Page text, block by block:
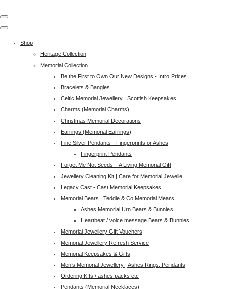
Shop
Heritage Collection
Memorial Collection
Be the First to Own Our New Designs - Intro Prices
Bracelets & Bangles
Celtic Memorial Jewellery | Scottish Keepsakes
Charms (Memorial Charms)
Christmas Memorial Decorations
Earrings (Memorial Earrings)
Fine Silver Pendants - Fingerprints or Ashes
Fingerprint Pendants
Forget Me Not Seeds – A Living Memorial Gift
Jewellery Cleaning Kit | Care for Memorial Jewelle
Legacy Cast - Cast Memorial Keepsakes
Memorial Bears | Teddie & Co Memorial Mears
Ashes Memorial Urn Bears & Bunnies
Heartbeat / voice message Bears & Bunnies
Memorial Jewellery Gift Vouchers
Memorial Jewellery Refresh Service
Memorial Keepsakes & Gifts
Men’s Memorial Jewellery | Ashes Rings, Pendants
Ordering KIts / ashes packs etc
Pendants (Memorial Necklaces)